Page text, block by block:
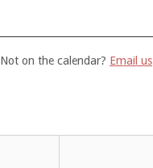
Not on the calendar? Email us